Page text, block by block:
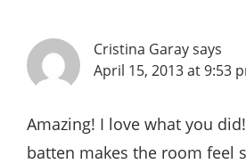
Cristina Garaysays
April 15, 2013 at 9:53
Amazing! I love what you
batten makes the room feel